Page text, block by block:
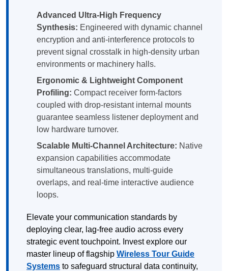
Advanced Ultra-High Frequency
Synthesis: Engineered with dynamic channel
encryption and anti-interference protocols to
prevent signal crosstalk in high-density urban
environments or machinery halls.
Ergonomic & Lightweight Component
Profiling: Compact receiver form-factors
coupled with drop-resistant internal mounts
guarantee seamless listener deployment and
low hardware turnover.
Scalable Multi-Channel Architecture: Native
expansion capabilities accommodate
simultaneous translations, multi-guide
overlaps, and real-time interactive audience
loops.
Elevate your communication standards by
deploying clear, lag-free audio across every
strategic event touchpoint. Invest explore our
master lineup of flagship Wireless Tour Guide
Systems to safeguard structural data continuity,